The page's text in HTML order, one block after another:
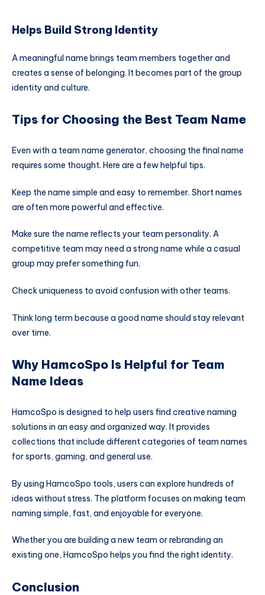
Helps Build Strong Identity
A meaningful name brings team members together and
creates a sense of belonging. It becomes part of the group
identity and culture.
Tips for Choosing the Best Team Name
Even with a team name generator, choosing the final name
requires some thought. Here are a few helpful tips.
Keep the name simple and easy to remember. Short names
are often more powerful and effective.
Make sure the name reflects your team personality. A
competitive team may need a strong name while a casual
group may prefer something fun.
Check uniqueness to avoid confusion with other teams.
Think long term because a good name should stay relevant
over time.
Why HamcoSpo Is Helpful for Team
Name Ideas
HamcoSpo is designed to help users find creative naming
solutions in an easy and organized way. It provides
collections that include different categories of team names
for sports, gaming, and general use.
By using HamcoSpo tools, users can explore hundreds of
ideas without stress. The platform focuses on making team
naming simple, fast, and enjoyable for everyone.
Whether you are building a new team or rebranding an
existing one, HamcoSpo helps you find the right identity.
Conclusion